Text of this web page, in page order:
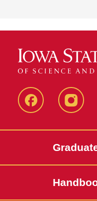
facebook